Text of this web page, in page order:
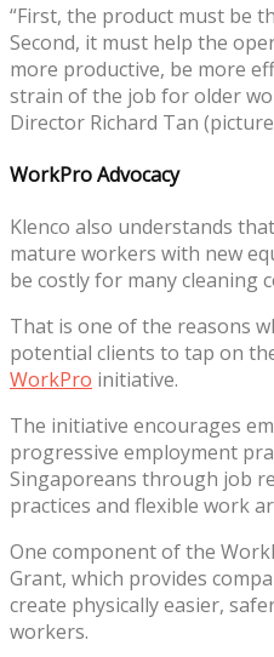
“First, the product must be
Second, it must help the
more productive, be more
strain of the job for older
Director Richard Tan
WorkPro Advocacy
Klenco also understands
mature workers with new
be costly for many cleaning
That is one of the reasons
potential clients to tap on
WorkPro initiative.
The initiative encourages
progressive employment
Singaporeans through job
practices and flexible work
One component of the
Grant, which provides
create physically easier,
workers.